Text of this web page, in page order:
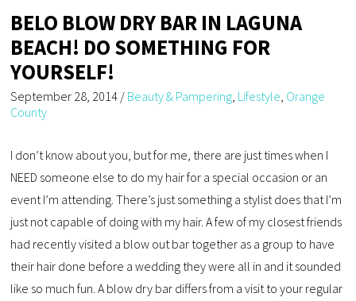
BELO BLOW DRY BAR IN LAGUNA
BEACH! DO SOMETHING FOR
YOURSELF!
September 28, 2014 / Beauty & Pampering Lifestyle Orange
County
I don’t know about you, but for me, there are just times when I
NEED someone else to do my hair for a special occasion or an
event I’m attending. There’s just something a stylist does that I’m
just not capable of doing with my hair. A few of my closest friends
had recently visited a blow out bar together as a group to have
their hair done before a wedding they were all in and it sounded
like so much fun. A blow dry bar differs from a visit to your regular